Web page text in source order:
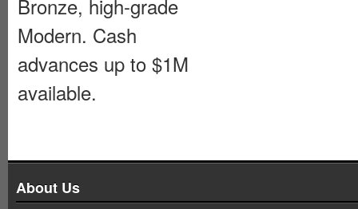
Bronze, high-grade
Modern. Cash
advances up to $1M
available.
About Us